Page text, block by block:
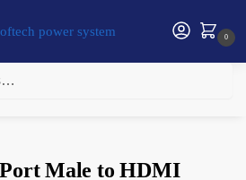
0
DisplayPort Male to HDMI Female Adapter Black
Male to HDMI